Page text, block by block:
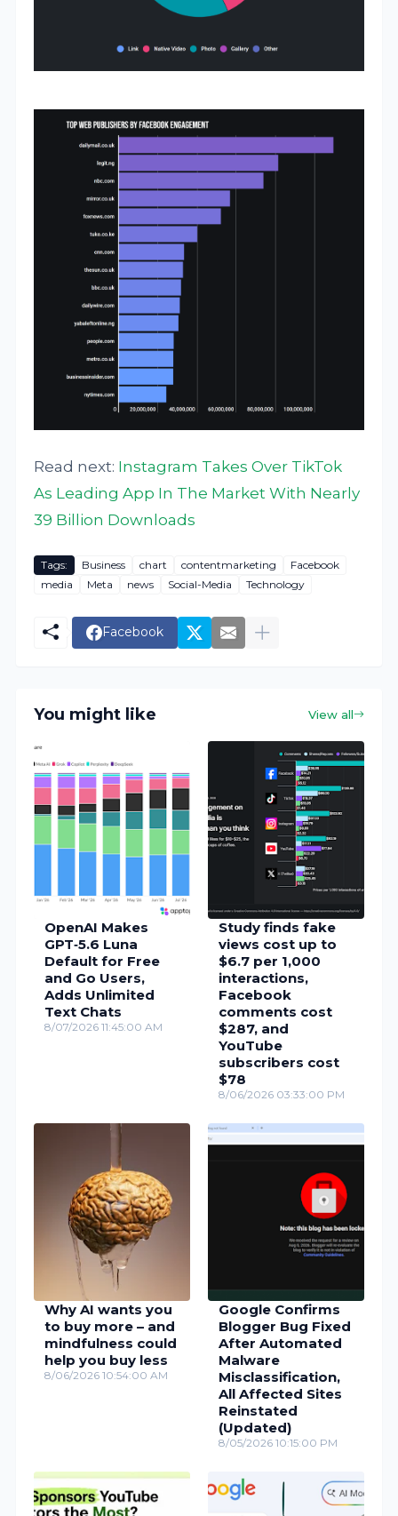
Read next: Instagram Takes Over TikTok
As Leading App In The Market With Nearly
39 Billion Downloads
Tags: Business chart contentmarketing
Facebook
media
Meta news Social-Media Technology
Facebook
You might like View all
OpenAI Makes
GPT‑5.6 Luna
Default for Free
and Go Users,
Adds Unlimited
Text Chats
8/07/2026 11:45:00 AM
Study finds fake
views cost up to
$6.7 per 1,000
interactions,
Facebook
comments cost
$287, and
YouTube
subscribers cost
$78
8/06/2026 03:33:00 PM
Why AI wants you
to buy more – and
mindfulness could
help you buy less
8/06/2026 10:54:00 AM
Google Confirms
Blogger Bug Fixed
After Automated
Malware
Misclassification,
All Affected Sites
Reinstated
(Updated)
8/05/2026 10:15:00 PM